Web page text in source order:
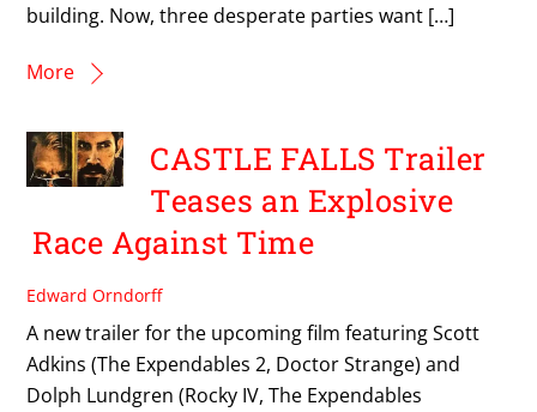
building. Now, three desperate parties want […]
More
CASTLE FALLS Trailer
Teases an Explosive
Race Against Time
Edward Orndorff
A new trailer for the upcoming film featuring Scott
Adkins (The Expendables 2, Doctor Strange) and
Dolph Lundgren (Rocky IV, The Expendables